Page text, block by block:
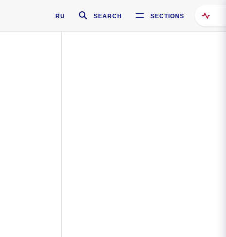
RU SEARCH SECTIONS